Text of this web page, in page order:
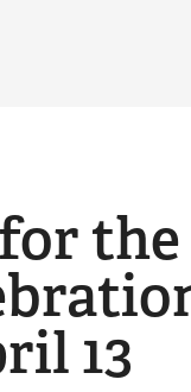
the
13